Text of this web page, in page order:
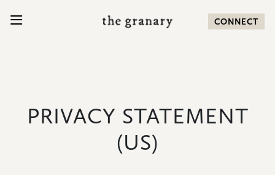
CONNECT
PRIVACY STATEMENT
(US)